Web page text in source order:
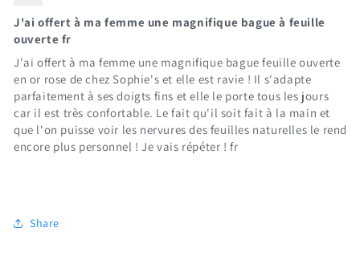
J'ai offert à ma femme une magnifique bague à feuille
ouverte fr
J'ai offert à ma femme une magnifique bague feuille ouverte
en or rose de chez Sophie's et elle est ravie ! Il s'adapte
parfaitement à ses doigts fins et elle le porte tous les jours
car il est très confortable. Le fait qu'il soit fait à la main et
que l'on puisse voir les nervures des feuilles naturelles le rend
encore plus personnel ! Je vais répéter ! fr
Share